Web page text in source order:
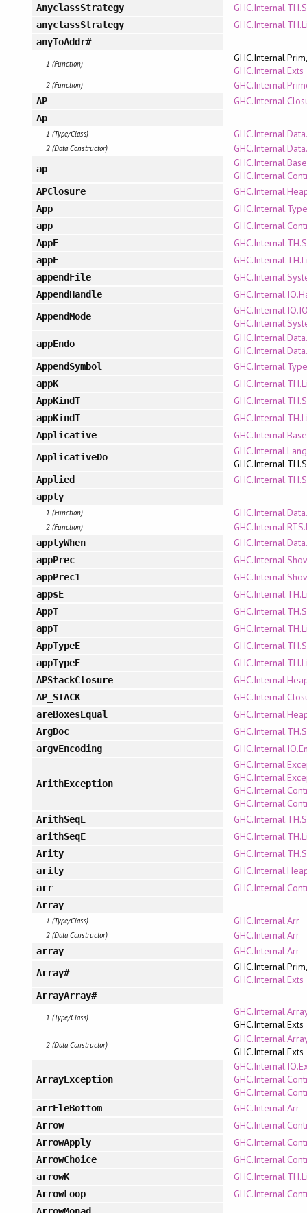
AnyclassStrategy
anyclassStrategy
anyToAddr#
1 (Function)
GHC.Internal.Exts
2 (Function)
AP
Ap
1 (Type/Class)
2 (Data Constructor)
ap
GHC.Internal.Base
APClosure
App
app
AppE
appE
appendFile
AppendHandle
AppendMode
appEndo
AppendSymbol
appK
AppKindT
appKindT
Applicative GHC.Internal.Base
ApplicativeDo
Applied
apply
1 (Function)
2 (Function)
applyWhen
appPrec
appPrec1
appsE
AppT
appT
AppTypeE
appTypeE
APStackClosure
AP_STACK
areBoxesEqual
ArgDoc
argvEncoding
ArithException
ArithSeqE
arithSeqE
Arity
arity
arr
Array
1 (Type/Class) GHC.Internal.Arr
2 (Data Constructor) GHC.Internal.Arr
array GHC.Internal.Arr
Array#
GHC.Internal.Exts
ArrayArray#
1 (Type/Class)
GHC.Internal.Exts
2 (Data Constructor)
GHC.Internal.Exts
ArrayException
arrEleBottom GHC.Internal.Arr
Arrow
ArrowApply
ArrowChoice
arrowK
ArrowLoop